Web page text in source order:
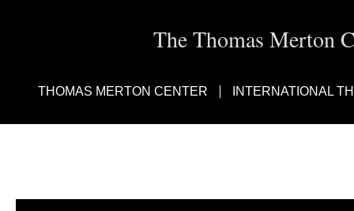
The Thomas Merton
THOMAS MERTON CENTER INTERNATIONAL